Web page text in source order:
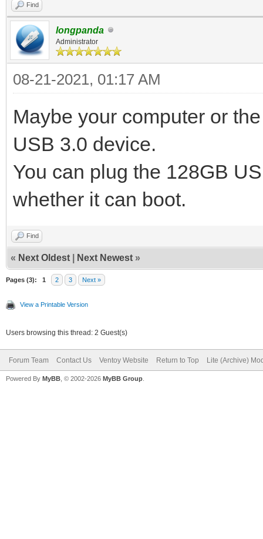
Find
longpanda
Administrator
08-21-2021, 01:17 AM
Maybe your computer or
USB 3.0 device.
You can plug the 128GB
whether it can boot.
Find
« Next Oldest Next Newest »
Pages (3): 1 2 3 Next »
View a Printable Version
Users browsing this thread: 2 Guest(s)
Forum Team Contact Us Ventoy Website Return to Top Lite (Archive)
Powered By MyBB , © 2002-2026 MyBB Group